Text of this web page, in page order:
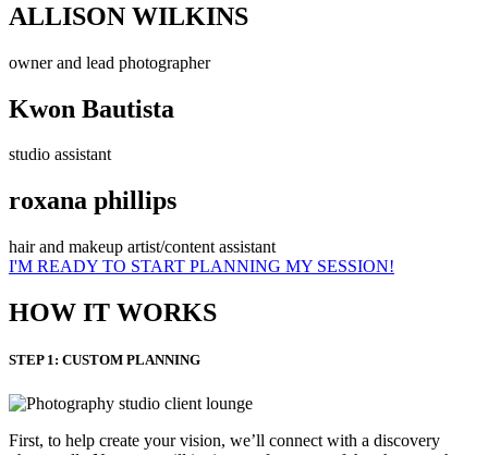
ALLISON WILKINS
owner and lead photographer
Kwon Bautista
studio assistant
roxana phillips
hair and makeup artist/content assistant
I'M READY TO START PLANNING MY SESSION!
HOW IT WORKS
STEP 1: CUSTOM PLANNING
First, to help create your vision, we’ll connect with a discovery